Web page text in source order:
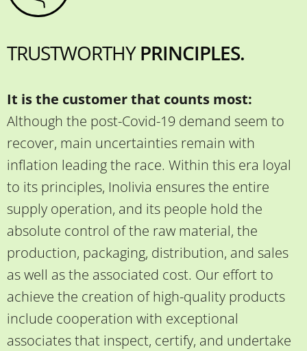
TRUSTWORTHYPRINCIPLES.
It is the customer that counts most:
Although the post-Covid-19 demand seem to
recover, main uncertainties remain with
inflation leading the race. Within this era loyal
to its principles, Inolivia ensures the entire
supply operation, and its people hold the
absolute control of the raw material, the
production, packaging, distribution, and sales
as well as the associated cost. Our effort to
achieve the creation of high-quality products
include cooperation with exceptional
associates that inspect, certify, and undertake